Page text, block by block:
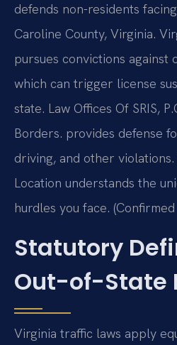
defends non-residents
Caroline County, Virginia.
pursues convictions against
which can trigger license
state. Law Offices Of SRIS,
Borders. provides defense
driving, and other
Location understands the
hurdles you face. (Confirmed
Statutory
Out-of-State
Virginia traffic laws apply